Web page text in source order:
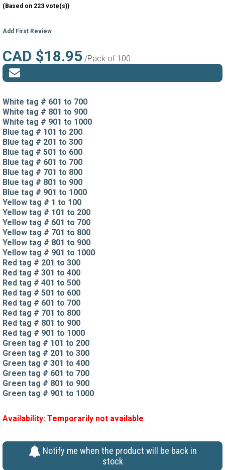
(Based on 223 vote(s))
Add First Review
CAD $18.95 /Pack of 100
White tag # 601 to 700
White tag # 801 to 900
White tag # 901 to 1000
Blue tag # 101 to 200
Blue tag # 201 to 300
Blue tag # 501 to 600
Blue tag # 601 to 700
Blue tag # 701 to 800
Blue tag # 801 to 900
Blue tag # 901 to 1000
Yellow tag # 1 to 100
Yellow tag # 101 to 200
Yellow tag # 601 to 700
Yellow tag # 701 to 800
Yellow tag # 801 to 900
Yellow tag # 901 to 1000
Red tag # 201 to 300
Red tag # 301 to 400
Red tag # 401 to 500
Red tag # 501 to 600
Red tag # 601 to 700
Red tag # 701 to 800
Red tag # 801 to 900
Red tag # 901 to 1000
Green tag # 101 to 200
Green tag # 201 to 300
Green tag # 301 to 400
Green tag # 601 to 700
Green tag # 801 to 900
Green tag # 901 to 1000
Availability: Temporarily not available
Notify me when the product will be back in
stock